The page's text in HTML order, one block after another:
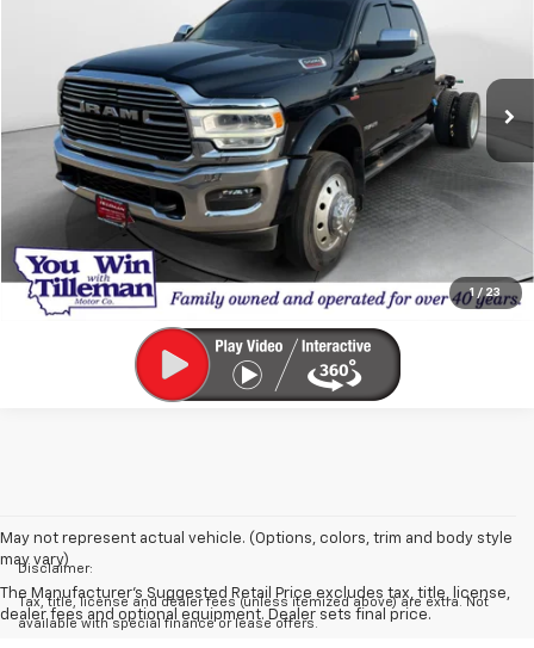
1 / 23
3C7WRNEL2NG178014Stock: Model:DP0L93
99,689 mi Ext.
Click To Call
Calculate Your Payment
May not represent actual vehicle. (Options, colors, trim and body style
may vary)
The Manufacturer's Suggested Retail Price excludes tax, title, license,
dealer fees and optional equipment. Dealer sets final price.
Disclaimer:
Tax, title, license and dealer fees (unless itemized above) are extra. Not
available with special finance or lease offers.